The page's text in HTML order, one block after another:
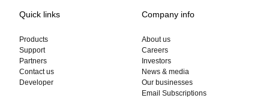
Quick links
Products
Support
Partners
Contact us
Developer
Company info
About us
Careers
Investors
News & media
Our businesses
Email Subscriptions